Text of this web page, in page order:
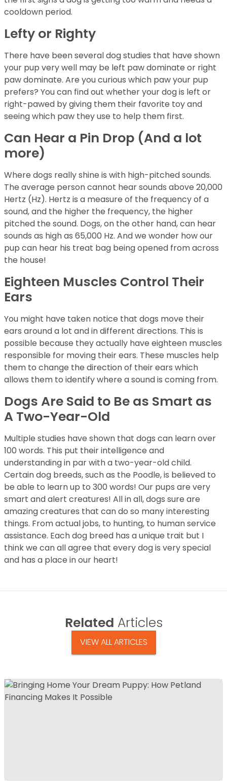
cooldown period.
Lefty or Righty
There have been several dog studies that have shown
your pup very well may be left paw dominate or right
paw dominate. Are you curious which paw your pup
prefers? You can find out whether your dog is left or
right-pawed by giving them their favorite toy and
seeing which paw they use to help them first.
Can Hear a Pin Drop (And a lot
more)
Where dogs really shine is with high-pitched sounds.
The average person cannot hear sounds above 20,000
Hertz (Hz). Hertz is a measure of the frequency of a
sound, and the higher the frequency, the higher
pitched the sound. Dogs, on the other hand, can hear
sounds as high as 65,000 Hz. And we wonder how our
pup can hear his treat bag being opened from across
the house!
Eighteen Muscles Control Their
Ears
You might have taken notice that dogs move their
ears around a lot and in different directions. This is
possible because they actually have eighteen muscles
responsible for moving their ears. These muscles help
them to change the direction of their ears which
allows them to identify where a sound is coming from.
Dogs Are Said to Be as Smart as
A Two-Year-Old
Multiple studies have shown that dogs can learn over
100 words. This put their intelligence and
understanding in par with a two-year-old child.
Certain dog breeds, such as the Poodle, is believed to
be able to learn up to 300 words! Our pups are very
smart and alert creatures! All in all, dogs sure are
amazing creatures that can do so many interesting
things. From actual jobs, to hunting, to human service
assistance. Each dog breed has a unique trait but I
think we can all agree that every dog is very special
and has a place in our heart!
Related Articles
VIEW ALL ARTICLES